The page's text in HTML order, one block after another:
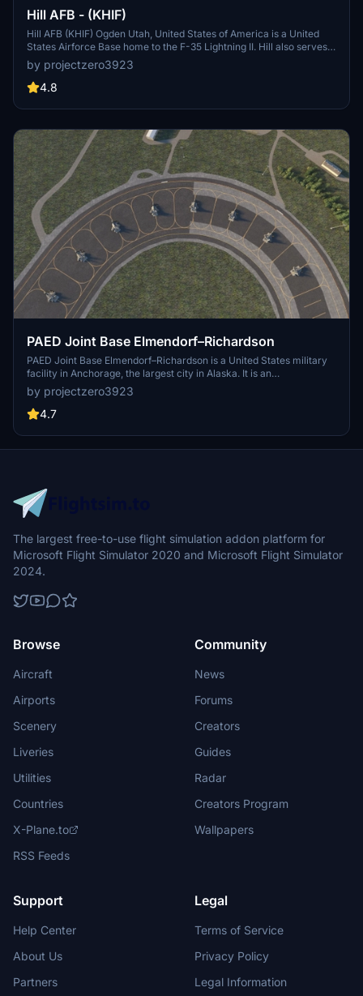
Hill AFB - (KHIF)
Hill AFB (KHIF) Ogden Utah, United States of America is a United
States Airforce Base home to the F-35 Lightning II. Hill also serves
as a repair depot for A/C like the F-16s and F-22s. This project is
considered complete but updates will come as needed. See details
for dependencies and more information.
by projectzero3923
4.8
PAED Joint Base Elmendorf–Richardson
PAED Joint Base Elmendorf–Richardson is a United States military
facility in Anchorage, the largest city in Alaska. It is an
amalgamation of the United States Air Force's Elmendorf Air Force
Base and the United States Army's Fort Richardson, which were
merged in 2010. According to a quick google search there are 47 F-
by projectzero3923
4.7
The largest free-to-use flight simulation addon platform for
Microsoft Flight Simulator 2020 and Microsoft Flight Simulator
2024.
Browse
Aircraft
Airports
Scenery
Liveries
Utilities
Countries
X-Plane.to
RSS Feeds
Community
News
Forums
Creators
Guides
Radar
Creators Program
Wallpapers
Support
Help Center
About Us
Partners
Legal
Terms of Service
Privacy Policy
Legal Information